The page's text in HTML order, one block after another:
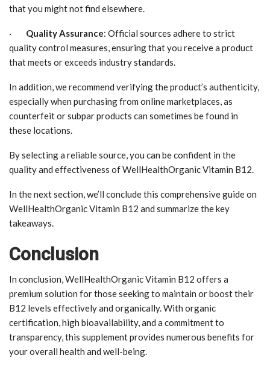
that you might not find elsewhere.
· Quality Assurance: Official sources adhere to strict
quality control measures, ensuring that you receive a product
that meets or exceeds industry standards.
In addition, we recommend verifying the product’s authenticity,
especially when purchasing from online marketplaces, as
counterfeit or subpar products can sometimes be found in
these locations.
By selecting a reliable source, you can be confident in the
quality and effectiveness of WellHealthOrganic Vitamin B12.
In the next section, we’ll conclude this comprehensive guide on
WellHealthOrganic Vitamin B12 and summarize the key
takeaways.
Conclusion
In conclusion, WellHealthOrganic Vitamin B12 offers a
premium solution for those seeking to maintain or boost their
B12 levels effectively and organically. With organic
certification, high bioavailability, and a commitment to
transparency, this supplement provides numerous benefits for
your overall health and well-being.